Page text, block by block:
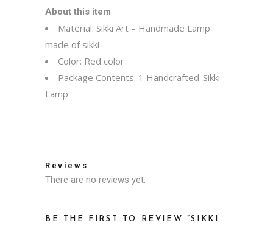
About this item
Material: Sikki Art – Handmade Lamp
made of sikki
Color: Red color
Package Contents: 1 Handcrafted-Sikki-
Lamp
Reviews
There are no reviews yet.
BE THE FIRST TO REVIEW “SIKKI